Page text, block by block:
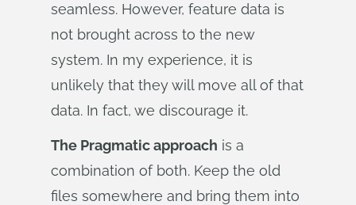
seamless. However, feature data is
not brought across to the new
system. In my experience, it is
unlikely that they will move all of that
data. In fact, we discourage it.
The Pragmatic approach is a
combination of both. Keep the old
files somewhere and bring them into